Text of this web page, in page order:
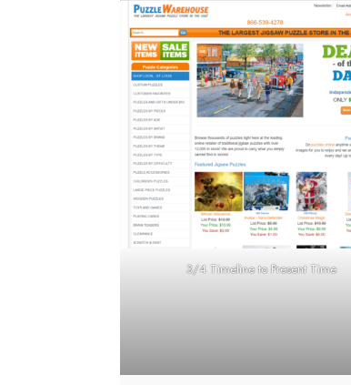
3/4 Timeline to Present Time